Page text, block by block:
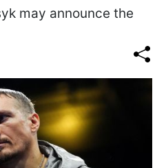
may announce the